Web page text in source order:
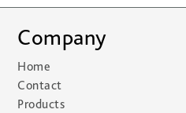
Company
Home
Contact
Products